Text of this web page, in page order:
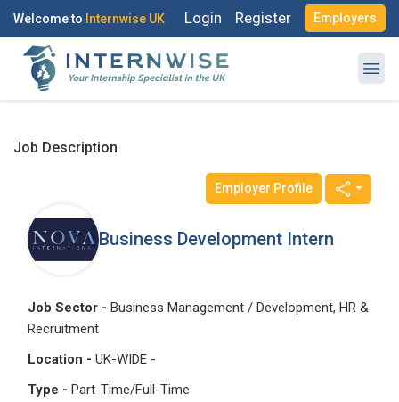
Welcome to Internwise UK Login Register Employers
Job Description
Business Development Intern
Employer Profile
Job Sector - Business Management / Development, HR &
Recruitment
Location - UK-WIDE -
Type - Part-Time/Full-Time
Log in to your account
Enter your email and password to login
Email Address
Register with Social Accounts
OR
Create your free account